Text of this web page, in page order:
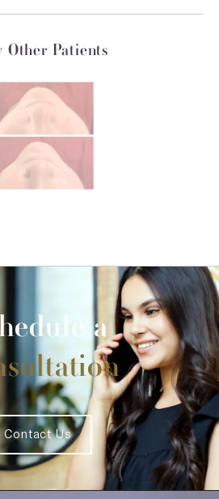
Other Patients
a
Contact Us